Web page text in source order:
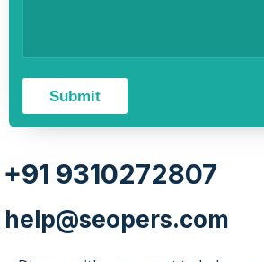
Submit
+91 9310272807
help@seopers.com